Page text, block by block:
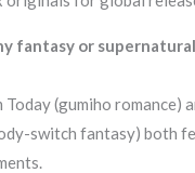
fantasy or
Today (gumiho romance)
switch fantasy) both